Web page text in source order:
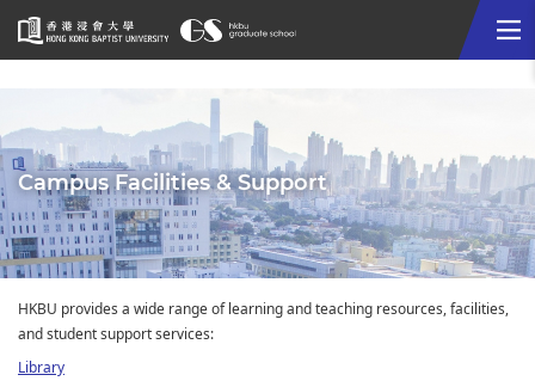
content
Campus Facilities & Support
HKBU provides a wide range of learning and teaching resources, facilities,
and student support services:
Library